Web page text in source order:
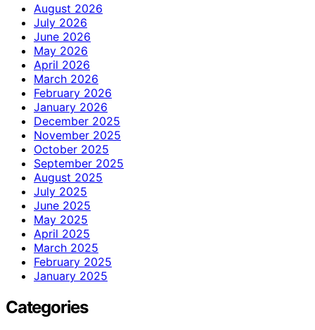
August 2026
July 2026
June 2026
May 2026
April 2026
March 2026
February 2026
January 2026
December 2025
November 2025
October 2025
September 2025
August 2025
July 2025
June 2025
May 2025
April 2025
March 2025
February 2025
January 2025
Categories